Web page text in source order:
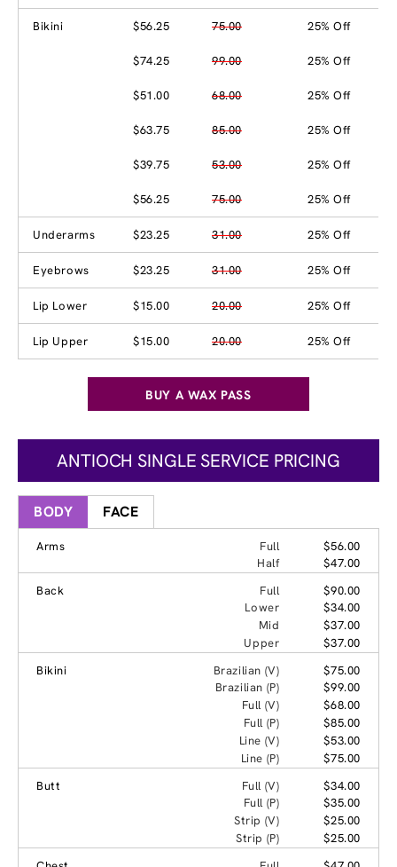
Bikini $56.25 75.00 25% Off
$74.25 99.00 25% Off
$51.00 68.00 25% Off
$63.75 85.00 25% Off
$39.75 53.00 25% Off
$56.25 75.00 25% Off
Underarms $23.25 31.00 25% Off
Eyebrows $23.25 31.00 25% Off
Lip Lower $15.00 20.00 25% Off
Lip Upper $15.00 20.00 25% Off
BUY A WAX PASS
ANTIOCH SINGLE SERVICE PRICING
BODY FACE
Arms Full
$56.00
Half
$47.00
Back
Full
$90.00
Lower
$34.00
Mid
$37.00
Upper
$37.00
Bikini
Brazilian (V)
$75.00
Brazilian (P)
$99.00
Full (V)
$68.00
Full (P)
$85.00
Line (V)
$53.00
Line (P)
$75.00
Butt
Full (V)
$34.00
Full (P)
$35.00
Strip (V)
$25.00
Strip (P)
$25.00